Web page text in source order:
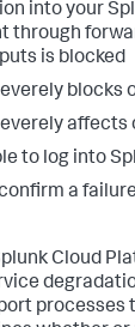
into your
through
is blocked
blocks
affects
to log into
a
Cloud
processes